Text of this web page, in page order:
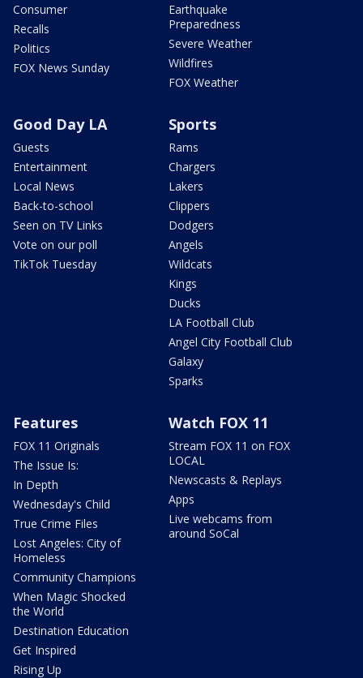
Consumer
Recalls
Politics
FOX News Sunday
Earthquake
Preparedness
Severe Weather
Wildfires
FOX Weather
Good Day LA
Guests
Entertainment
Local News
Back-to-school
Seen on TV Links
Vote on our poll
TikTok Tuesday
Sports
Rams
Chargers
Lakers
Clippers
Dodgers
Angels
Wildcats
Kings
Ducks
LA Football Club
Angel City Football Club
Galaxy
Sparks
Features
FOX 11 Originals
The Issue Is:
In Depth
Wednesday's Child
True Crime Files
Lost Angeles: City of
Homeless
Community Champions
When Magic Shocked
the World
Destination Education
Get Inspired
Rising Up
Watch FOX 11
Stream FOX 11 on FOX
LOCAL
Newscasts & Replays
Apps
Live webcams from
around SoCal